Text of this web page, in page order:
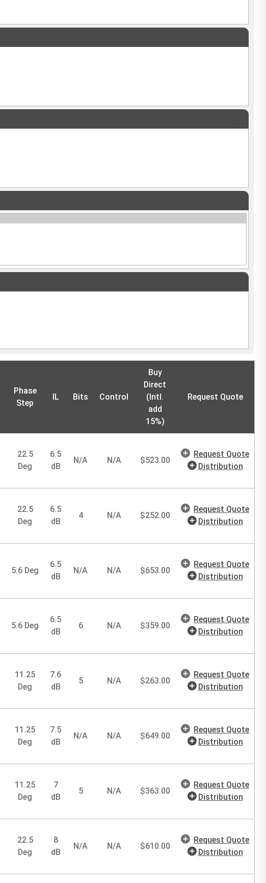
Phase
Step
IL Bits Control
Buy
Direct
(Intl.
add
15%)
Request Quote
22.5
Deg
6.5
dB
N/A N/A $523.00
Request Quote
Distribution
22.5
Deg
6.5
dB
4 N/A $252.00
Request Quote
Distribution
5.6 Deg
6.5
dB
N/A N/A $653.00
Request Quote
Distribution
5.6 Deg
6.5
dB
6 N/A $359.00
Request Quote
Distribution
11.25
Deg
7.6
dB
5 N/A $263.00
Request Quote
Distribution
11.25
Deg
7.5
dB
N/A N/A $649.00
Request Quote
Distribution
11.25
Deg
7
dB
5 N/A $363.00
Request Quote
Distribution
22.5
Deg
8
dB
N/A N/A $610.00
Request Quote
Distribution